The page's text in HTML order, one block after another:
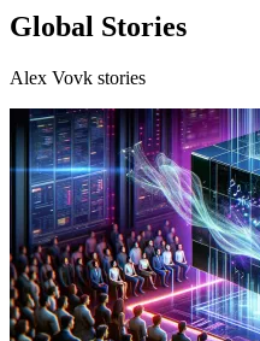
Global Stories
Alex Vovk stories